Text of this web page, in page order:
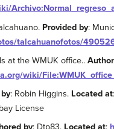
Provided by:
talcahuanofotos/
at the WMUK office..
wiki/
: Robin Higgins. Located at:
License